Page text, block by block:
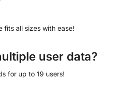
fits all sizes with ease!
user data?
for up to 19 users!